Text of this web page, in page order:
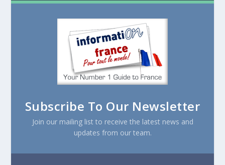
Subscribe To Our Newsletter
Join our mailing list to receive the latest news and
updates from our team.